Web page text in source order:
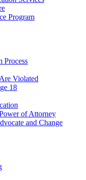
Program
Process
Violated
18
of Attorney
and Change